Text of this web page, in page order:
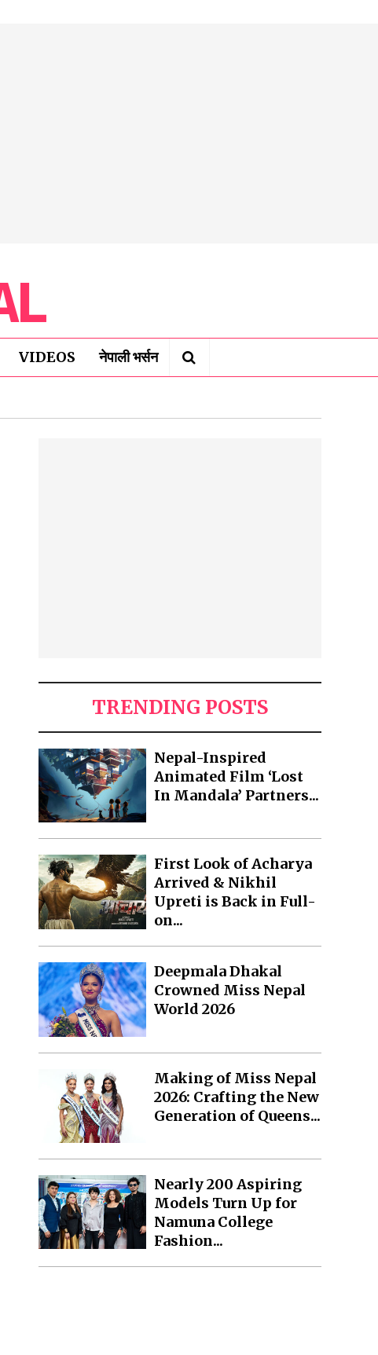
VIDEOS नेपाली भर्सन
TRENDING POSTS
Nepal-Inspired
Animated Film ‘Lost
In Mandala’ Partners...
First Look of Acharya
Arrived & Nikhil
Upreti is Back in Full-
on...
Deepmala Dhakal
Crowned Miss Nepal
World 2026
Making of Miss Nepal
2026: Crafting the New
Generation of Queens...
Nearly 200 Aspiring
Models Turn Up for
Namuna College
Fashion...